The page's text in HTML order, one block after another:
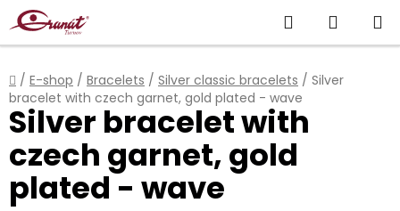
Skip
to
content
Search
CART
Home
/ E-shop / Bracelets / Silver classic bracelets / Silver
bracelet with czech garnet, gold plated - wave
Silver bracelet with
czech garnet, gold
plated - wave